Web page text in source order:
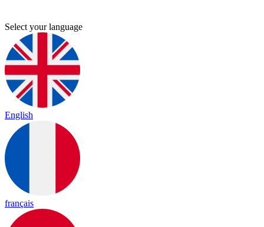
Select your language
English
français